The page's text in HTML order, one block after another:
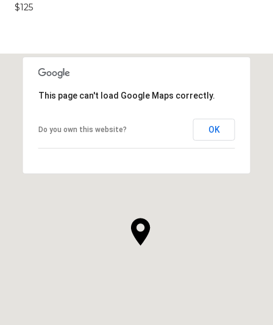
$125
This page can't load Google Maps correctly.
Do you own this website? OK